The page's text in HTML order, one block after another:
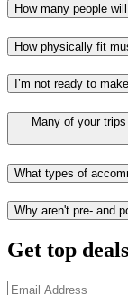
How many people
How physically fit
I’m not ready to
Many of your
What types of
Why aren't pre- and
Get top